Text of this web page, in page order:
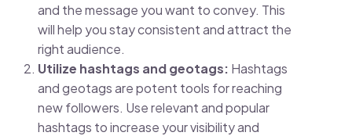
and the message you want to convey. This
will help you stay consistent and attract the
right audience.
Utilize hashtags and geotags: Hashtags
and geotags are potent tools for reaching
new followers. Use relevant and popular
hashtags to increase your visibility and